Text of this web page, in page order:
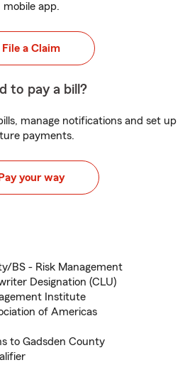
mobile app.
File a Claim
to pay a bill?
manage notifications and set up
payments.
Pay your way
BS - Risk Management
Designation (CLU)
Institute
of Americas
to Gadsden County